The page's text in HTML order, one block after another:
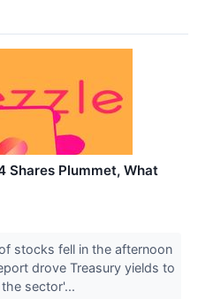
Shares Plummet, What
stocks fell in the afternoon
drove Treasury yields to
sector'...